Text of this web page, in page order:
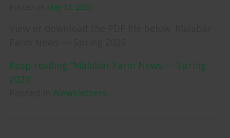
May 12, 2025
Keep reading “Malabar Farm News — Spring
2025”
Newsletters